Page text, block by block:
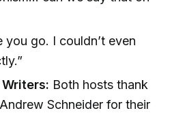
you go. I couldn’t even
Both hosts thank
Schneider for their